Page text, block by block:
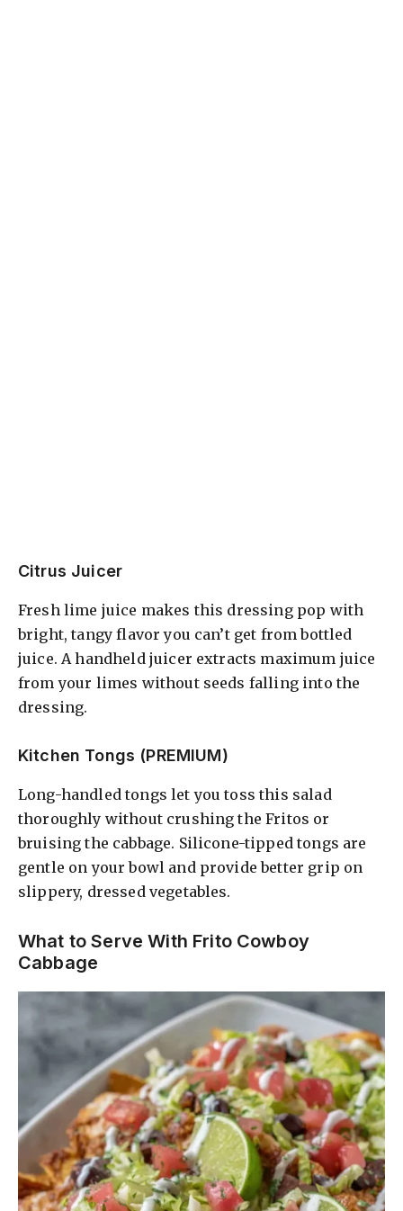
Citrus Juicer
Fresh lime juice makes this dressing pop with
bright, tangy flavor you can’t get from bottled
juice. A handheld juicer extracts maximum juice
from your limes without seeds falling into the
dressing.
Kitchen Tongs (PREMIUM)
Long-handled tongs let you toss this salad
thoroughly without crushing the Fritos or
bruising the cabbage. Silicone-tipped tongs are
gentle on your bowl and provide better grip on
slippery, dressed vegetables.
What to Serve With Frito Cowboy
Cabbage